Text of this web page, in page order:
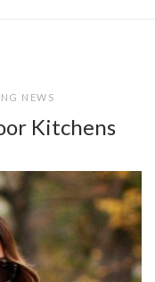
NEWS
Kitchens